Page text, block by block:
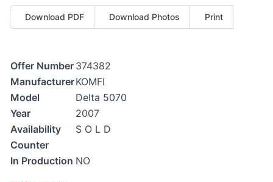
Download PDF Download Photos Print
Offer Number 374382
ManufacturerKOMFI
Model
Delta 5070
Year
2007
Availability
S O L D
Counter
In Production NO